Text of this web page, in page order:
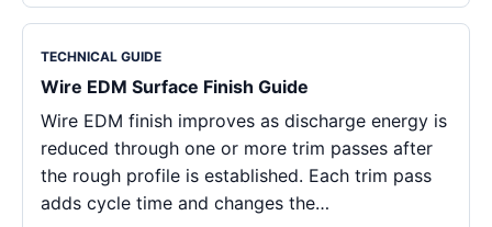
TECHNICAL GUIDE
Wire EDM Surface Finish Guide
Wire EDM finish improves as discharge energy is
reduced through one or more trim passes after
the rough profile is established. Each trim pass
adds cycle time and changes the…